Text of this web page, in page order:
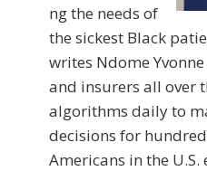
ng the needs of
the sickest Black
writes Ndome
and insurers all over
algorithms daily to
decisions for
Americans in the